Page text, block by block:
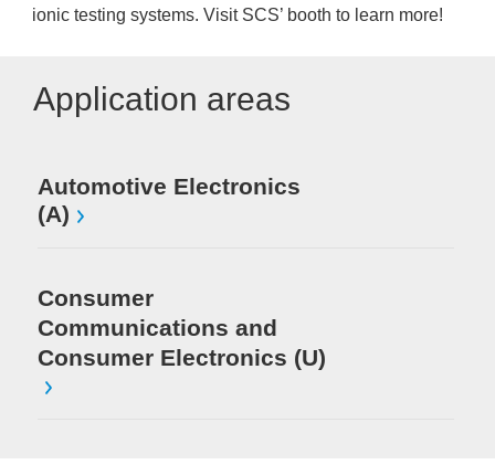
ionic testing systems. Visit SCS’ booth to learn more!
Application areas
Automotive Electronics
(A)
Consumer
Communications and
Consumer Electronics (U)